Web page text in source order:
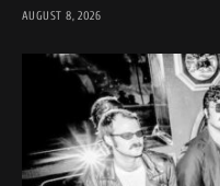
AUGUST 8, 2026